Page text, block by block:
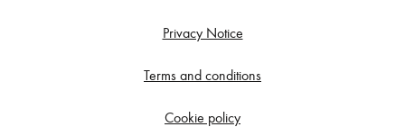
Privacy Notice
Terms and conditions
Cookie policy